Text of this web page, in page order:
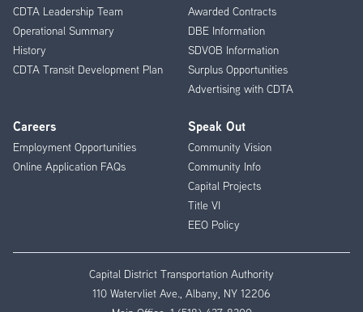
CDTA Leadership Team
Operational Summary
History
CDTA Transit Development Plan
Awarded Contracts
DBE Information
SDVOB Information
Surplus Opportunities
Advertising with CDTA
Careers
Employment Opportunities
Online Application FAQs
Speak Out
Community Vision
Community Info
Capital Projects
Title VI
EEO Policy
Capital District Transportation Authority
110 Watervliet Ave., Albany, NY 12206